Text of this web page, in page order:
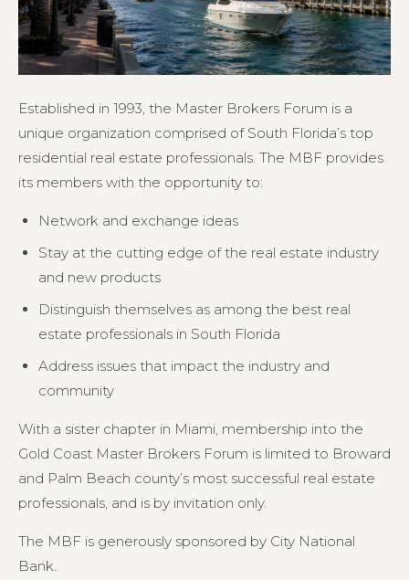
Established in 1993, the Master Brokers Forum is a
unique organization comprised of South Florida’s top
residential real estate professionals. The MBF provides
its members with the opportunity to:
Network and exchange ideas
Stay at the cutting edge of the real estate industry
and new products
Distinguish themselves as among the best real
estate professionals in South Florida
Address issues that impact the industry and
community
With a sister chapter in Miami, membership into the
Gold Coast Master Brokers Forum is limited to Broward
and Palm Beach county’s most successful real estate
professionals, and is by invitation only.
The MBF is generously sponsored by City National
Bank.